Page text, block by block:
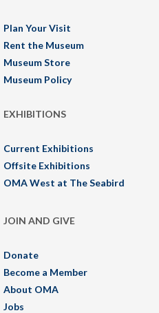
Plan Your Visit
Rent the Museum
Museum Store
Museum Policy
EXHIBITIONS
Current Exhibitions
Offsite Exhibitions
OMA West at The Seabird
JOIN AND GIVE
Donate
Become a Member
About OMA
Jobs